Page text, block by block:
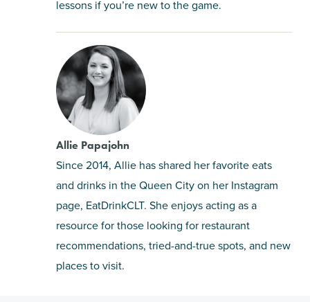
lessons if you’re new to the game.
Allie Papajohn
Since 2014, Allie has shared her favorite eats
and drinks in the Queen City on her Instagram
page, EatDrinkCLT. She enjoys acting as a
resource for those looking for restaurant
recommendations, tried-and-true spots, and new
places to visit.